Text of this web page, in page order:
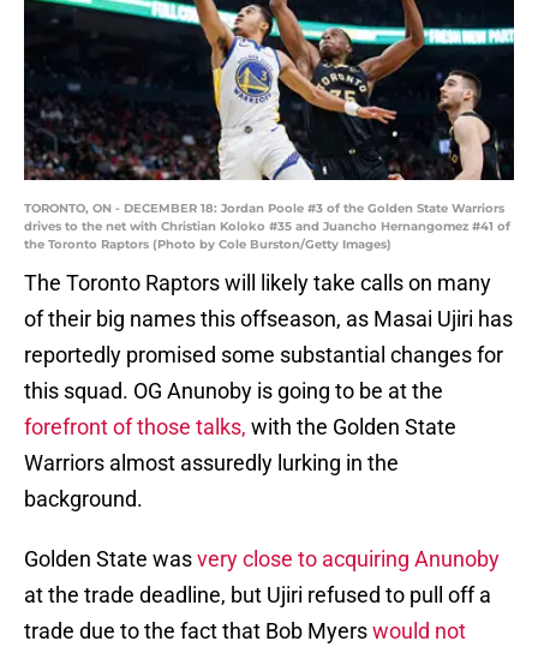
TORONTO, ON - DECEMBER 18: Jordan Poole #3 of the Golden State Warriors
drives to the net with Christian Koloko #35 and Juancho Hernangomez #41 of
the Toronto Raptors (Photo by Cole Burston/Getty Images)
The Toronto Raptors will likely take calls on many
of their big names this offseason, as Masai Ujiri has
reportedly promised some substantial changes for
this squad. OG Anunoby is going to be at the
forefront of those talks, with the Golden State
Warriors almost assuredly lurking in the
background.
Golden State wasvery close to acquiring Anunoby
at the trade deadline, but Ujiri refused to pull off a
trade due to the fact that Bob Myerswould not